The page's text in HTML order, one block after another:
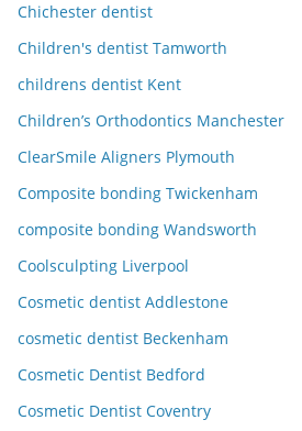
Chichester dentist
Children's dentist Tamworth
childrens dentist Kent
Children’s Orthodontics Manchester
ClearSmile Aligners Plymouth
Composite bonding Twickenham
composite bonding Wandsworth
Coolsculpting Liverpool
Cosmetic dentist Addlestone
cosmetic dentist Beckenham
Cosmetic Dentist Bedford
Cosmetic Dentist Coventry